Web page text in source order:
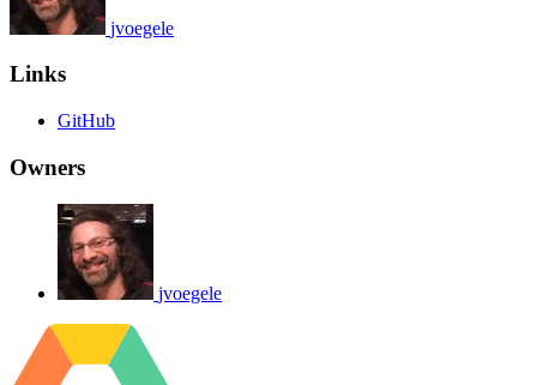
jvoegele
Links
GitHub
Owners
jvoegele